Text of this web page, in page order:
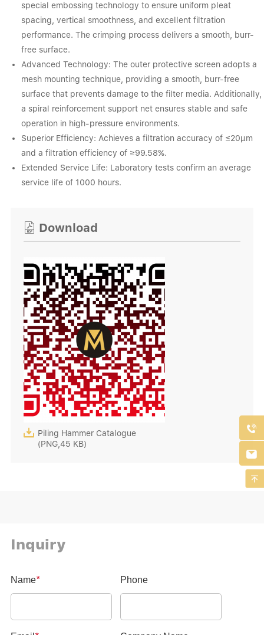
special embossing technology to ensure uniform pleat
spacing, vertical smoothness, and excellent filtration
performance. The crimping process delivers a smooth, burr-
free surface.
Advanced Technology: The outer protective screen adopts a
mesh mounting technique, providing a smooth, burr-free
surface that prevents damage to the filter media. Additionally,
a spiral reinforcement support net ensures stable and safe
operation in high-pressure environments.
Superior Efficiency: Achieves a filtration accuracy of ≤20μm
and a filtration efficiency of ≥99.58%.
Extended Service Life: Laboratory tests confirm an average
service life of 1000 hours.
 Download
 Piling Hammer Catalogue
(PNG,45 KB)
Inquiry


